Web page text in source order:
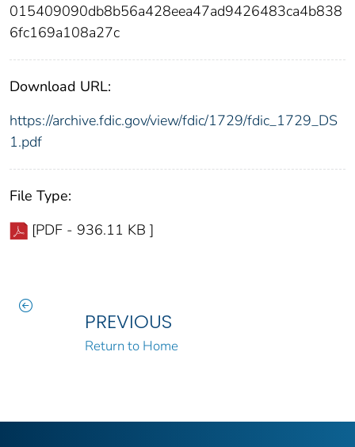
015409090db8b56a428eea47ad9426483ca4b838
6fc169a108a27c
Download URL:
https://archive.fdic.gov/view/fdic/1729/fdic_1729_DS
1.pdf
File Type:
[PDF - 936.11 KB ]
PREVIOUS
Return to Home